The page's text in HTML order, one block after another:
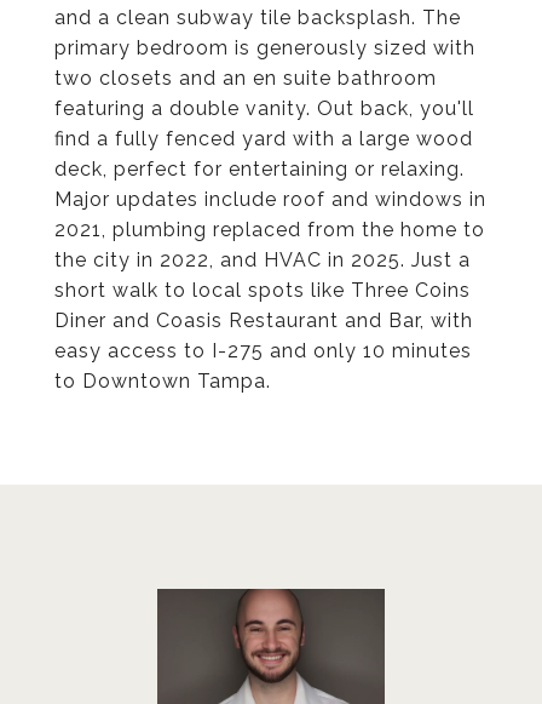
and a clean subway tile backsplash. The
primary bedroom is generously sized with
two closets and an en suite bathroom
featuring a double vanity. Out back, you'll
find a fully fenced yard with a large wood
deck, perfect for entertaining or relaxing.
Major updates include roof and windows in
2021, plumbing replaced from the home to
the city in 2022, and HVAC in 2025. Just a
short walk to local spots like Three Coins
Diner and Coasis Restaurant and Bar, with
easy access to I-275 and only 10 minutes
to Downtown Tampa.